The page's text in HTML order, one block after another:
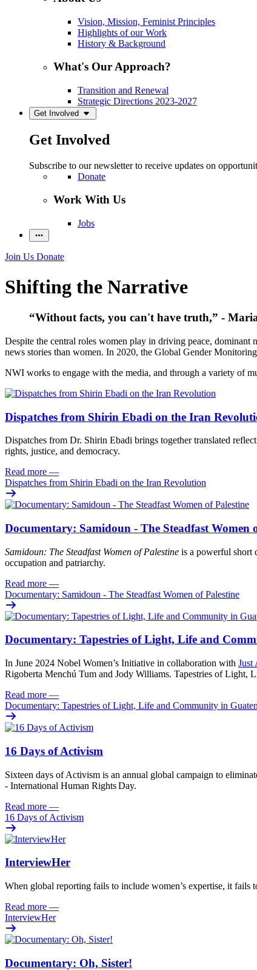
Vision, Mission, Feminist Principles
Highlights of our Work
History & Background
What's Our Approach?
Transition and Renewal
Strategic Directions 2023-2027
Get Involved
Get Involved
Subscribe to our newsletter to receive updates on
Donate
Work With Us
Jobs
Join Us Donate
Shifting the Narrative
“Without facts, you can't have truth,” - Maria
Despite the central roles women play in driving peace, dominant
news stories than women. In 2020, the Global Gender
NWI works to engage with the media, and through a variety of
Dispatches from Shirin Ebadi on the Iran
Dispatches from Dr. Shirin Ebadi brings together translated
rights, justice, and democracy.
Read more —
Dispatches from Shirin Ebadi on the Iran Revolution
Documentary: Samidoun - The Steadfast Women
Samidoun: The Steadfast Women of Palestine is a powerful short
occupation and patriarchy.
Read more —
Documentary: Samidoun - The Steadfast Women of Palestine
Documentary: Tapestries of Light, Life and
In June 2024 Nobel Women’s Initiative in collaboration with Just
Rigoberta Menchú Tum and Jody Williams. Tapestries of Light,
Read more —
Documentary: Tapestries of Light, Life and Community in
16 Days of Activism
Sixteen days ofActivism is an annual global campaign to eliminat
- International Human Rights Day.
Read more —
16 Days of Activism
InterviewHer
When global reporting fails to include women’s expertise, it
Read more —
InterviewHer
Documentary: Oh, Sister!